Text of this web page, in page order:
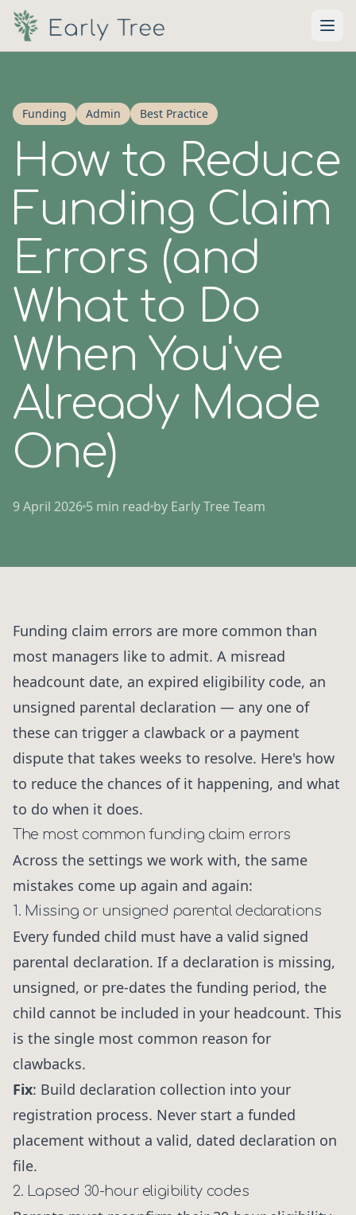
Skip to main content
Funding Admin Best Practice
How to Reduce
Funding Claim
Errors (and
What to Do
When You've
Already Made
One)
9 April 2026 5 min read by Early Tree Team
Funding claim errors are more common than
most managers like to admit. A misread
headcount date, an expired eligibility code, an
unsigned parental declaration — any one of
these can trigger a clawback or a payment
dispute that takes weeks to resolve. Here's how
to reduce the chances of it happening, and what
to do when it does.
The most common funding claim errors
Across the settings we work with, the same
mistakes come up again and again:
1. Missing or unsigned parental declarations
Every funded child must have a valid signed
parental declaration. If a declaration is missing,
unsigned, or pre-dates the funding period, the
child cannot be included in your headcount. This
is the single most common reason for
clawbacks.
Fix: Build declaration collection into your
registration process. Never start a funded
placement without a valid, dated declaration on
file.
2. Lapsed 30-hour eligibility codes